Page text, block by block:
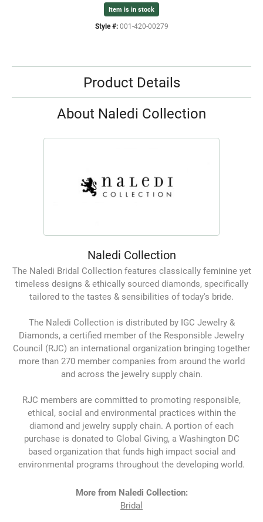
Item is in stock
Style #: 001-420-00279
Product Details
About Naledi Collection
Naledi Collection
The Naledi Bridal Collection features classically feminine yet
timeless designs & ethically sourced diamonds, specifically
tailored to the tastes & sensibilities of today's bride.
The Naledi Collection is distributed by IGC Jewelry &
Diamonds, a certified member of the Responsible Jewelry
Council (RJC) an international organization bringing together
more than 270 member companies from around the world
and across the jewelry supply chain.
RJC members are committed to promoting responsible,
ethical, social and environmental practices within the
diamond and jewelry supply chain. A portion of each
purchase is donated to Global Giving, a Washington DC
based organization that funds high impact social and
environmental programs throughout the developing world.
More from Naledi Collection:
Bridal